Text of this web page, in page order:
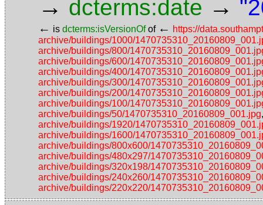
→ dcterms:date →
← is dcterms:isVersionOfof ← https://
archive/buildings/1000/
archive/buildings/800/
archive/buildings/600/
archive/buildings/400/
archive/buildings/300/
archive/buildings/200/
archive/buildings/100/
archive/buildings/50/1470735310_20160809_001.jpg
archive/buildings/1920/
archive/buildings/1600/
archive/buildings/800x600/
archive/buildings/480x297/
archive/buildings/320x198/
archive/buildings/240x260/
archive/buildings/220x220/